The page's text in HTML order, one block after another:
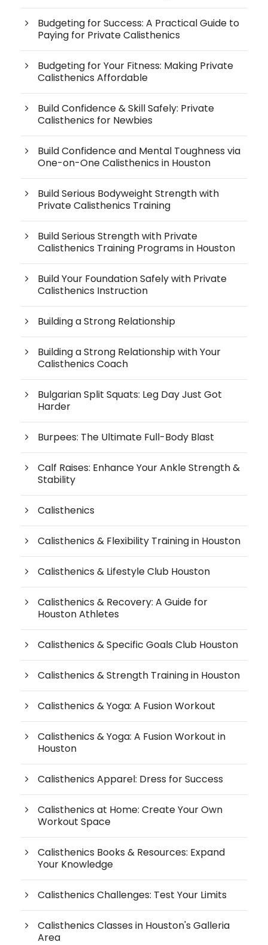
Budgeting for Success: A Practical Guide to
Paying for Private Calisthenics
Budgeting for Your Fitness: Making Private
Calisthenics Affordable
Build Confidence & Skill Safely: Private
Calisthenics for Newbies
Build Confidence and Mental Toughness via
One-on-One Calisthenics in Houston
Build Serious Bodyweight Strength with
Private Calisthenics Training
Build Serious Strength with Private
Calisthenics Training Programs in Houston
Build Your Foundation Safely with Private
Calisthenics Instruction
Building a Strong Relationship
Building a Strong Relationship with Your
Calisthenics Coach
Bulgarian Split Squats: Leg Day Just Got
Harder
Burpees: The Ultimate Full-Body Blast
Calf Raises: Enhance Your Ankle Strength &
Stability
Calisthenics
Calisthenics & Flexibility Training in Houston
Calisthenics & Lifestyle Club Houston
Calisthenics & Recovery: A Guide for
Houston Athletes
Calisthenics & Specific Goals Club Houston
Calisthenics & Strength Training in Houston
Calisthenics & Yoga: A Fusion Workout
Calisthenics & Yoga: A Fusion Workout in
Houston
Calisthenics Apparel: Dress for Success
Calisthenics at Home: Create Your Own
Workout Space
Calisthenics Books & Resources: Expand
Your Knowledge
Calisthenics Challenges: Test Your Limits
Calisthenics Classes in Houston's Galleria
Area